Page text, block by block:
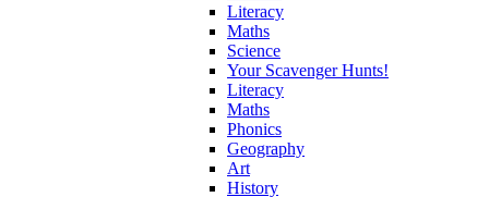
Literacy
Maths
Science
Your Scavenger Hunts!
Literacy
Maths
Phonics
Geography
Art
History